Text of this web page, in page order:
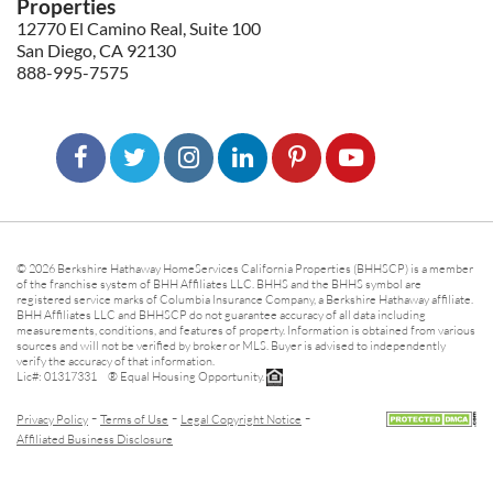
Properties
12770 El Camino Real, Suite 100
San Diego, CA 92130
888-995-7575
© 2026 Berkshire Hathaway HomeServices California Properties (BHHSCP) is a member
of the franchise system of BHH Affiliates LLC. BHHS and the BHHS symbol are
registered service marks of Columbia Insurance Company, a Berkshire Hathaway affiliate.
BHH Affiliates LLC and BHHSCP do not guarantee accuracy of all data including
measurements, conditions, and features of property. Information is obtained from various
sources and will not be verified by broker or MLS. Buyer is advised to independently
verify the accuracy of that information.
Lic#: 01317331 ® Equal Housing Opportunity.
Privacy Policy - Terms of Use - Legal Copyright Notice -
Affiliated Business Disclosure